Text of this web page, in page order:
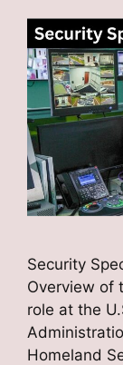
Security
Overview of
role at the
Homeland